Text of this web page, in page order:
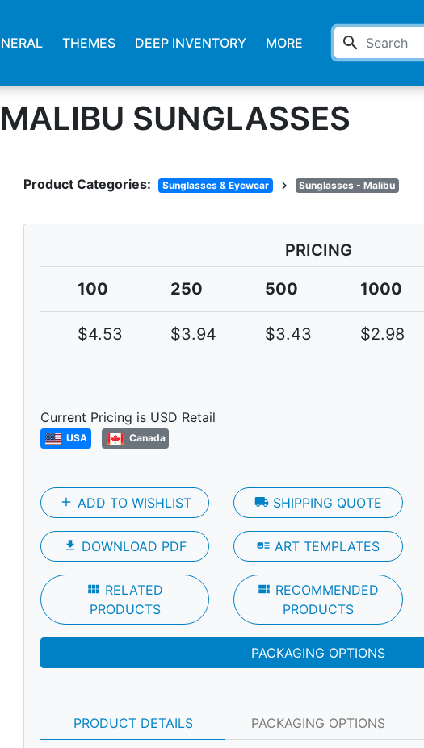
THEMES DEEP INVENTORY MORE search
SUNGLASSES
Product Categories: Sunglasses & Eyewear chevron_right Sunglasses - Malibu
PRICING
100
250 500 1000
$4.53 $3.94 $3.43 $2.98
Current Pricing is USD Retail
USA Canada
add ADD TO WISHLIST local_shippingSHIPPING QUOTE
file_download DOWNLOAD PDF art_track ART TEMPLATES
view_module RELATED
PRODUCTS
view_module RECOMMENDED
PRODUCTS
PACKAGING OPTIONS
PRODUCT DETAILS PACKAGING OPTIONS